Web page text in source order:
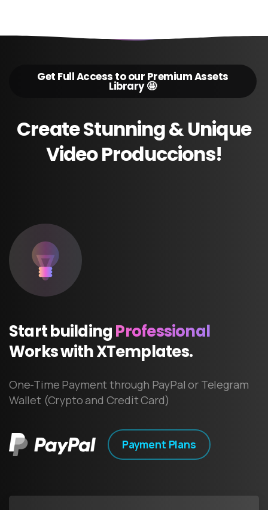
Get Full Access to our Premium Assets
Library 🤩
CreateStunning&Unique
VideoProduccions!
StartbuildingProfessional
WorkswithXTemplates.
One-Time Payment through PayPal or Telegram
Wallet (Crypto and Credit Card)
Payment Plans